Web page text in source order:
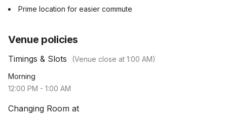
Prime location for easier commute
Venue policies
Timings & Slots (Venue close at 1:00 AM)
Morning
12:00 PM - 1:00 AM
Changing Room at